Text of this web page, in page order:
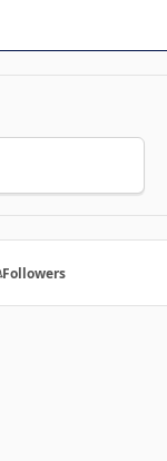
Followers